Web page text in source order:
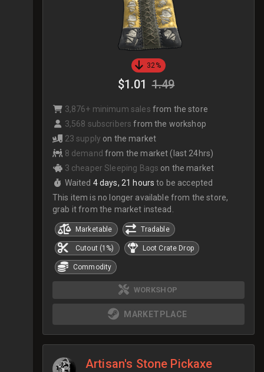
32%
$1.01 1.49
3,876+ minimum sales from the store
3,568 subscribers from the workshop
23 supply on the market
8 demand from the market (last 24hrs)
3 cheaper Sleeping Bags on the market
Waited 4 days, 21 hours to be accepted
This item is no longer available from the store,
grab it from the market instead.
Marketable Tradable
Cutout (1%) Loot Crate Drop
Commodity
WORKSHOP
MARKETPLACE
Artisan's Stone Pickaxe